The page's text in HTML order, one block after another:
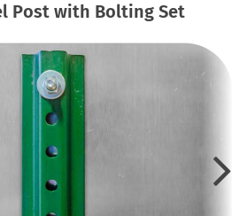
Post with Bolting Set